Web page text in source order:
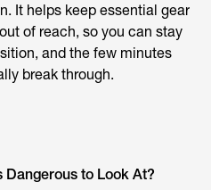
It helps keep essential gear
of reach, so you can stay
and the few minutes
break through.
Dangerous to Look At?